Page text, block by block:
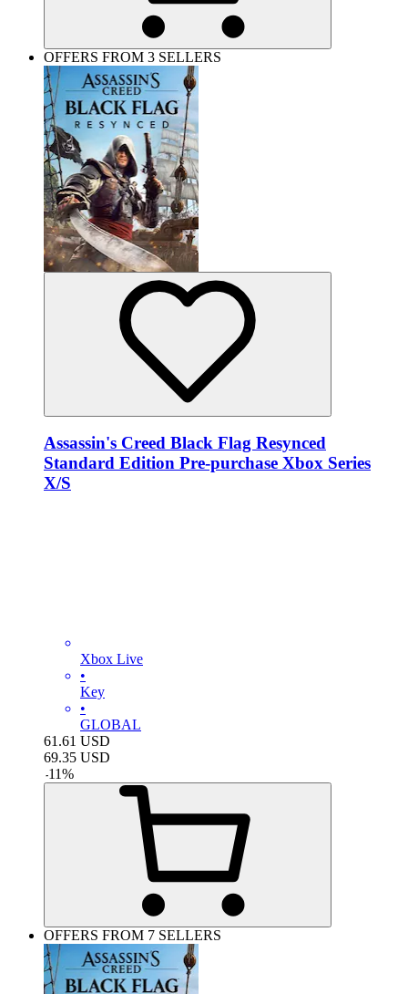
OFFERS FROM 3 SELLERS
Assassin's Creed Black Flag Resynced
Standard Edition Pre-purchase Xbox Series
X/S
Xbox Live
•
Key
•
GLOBAL
61.61 USD
69.35 USD
-11%
OFFERS FROM 7 SELLERS